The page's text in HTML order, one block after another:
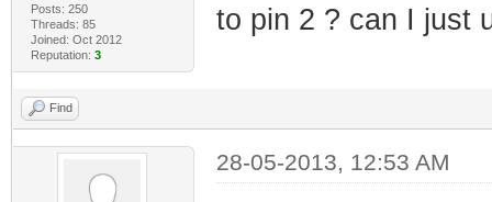
Posts: 250
Threads: 85
Joined: Oct 2012
Reputation: 3
to pin 2 ? can I just
Find
28-05-2013, 12:53 AM